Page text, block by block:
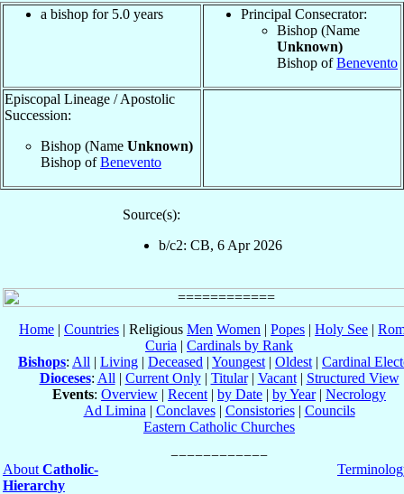
a bishop for 5.0 years
Principal Consecrator:
Bishop (Name
Unknown)
Bishop ofBenevento
Episcopal Lineage / Apostolic
Succession:
Bishop (Name Unknown)
Bishop ofBenevento
Source(s):
b/c2: CB, 6 Apr 2026
Home | Countries | Religious Men Women | Popes | Holy See |
Curia | Cardinals by Rank
Bishops: All | Living | Deceased | Youngest | Oldest | Cardinal
Dioceses: All | Current Only| Titular| Vacant| Structured View
Events: Overview | Recent | by Date | by Year| Necrology
Ad Limina | Conclaves| Consistories| Councils
Eastern Catholic Churches
About Catholic-
Hierarchy